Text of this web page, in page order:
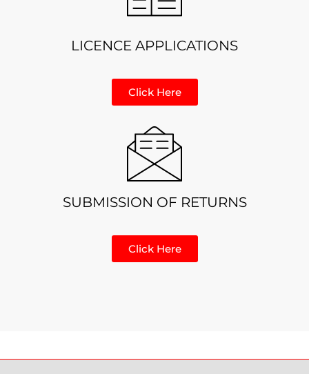
LICENCE APPLICATIONS
Click Here
SUBMISSION OF RETURNS
Click Here